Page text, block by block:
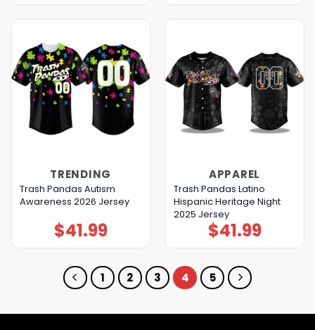
TRENDING
Trash Pandas Autism
Awareness 2026 Jersey
$41.99
APPAREL
Trash Pandas Latino
Hispanic Heritage Night
2025 Jersey
$41.99
1 2 3 4 5